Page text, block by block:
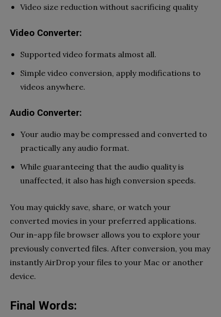
Video size reduction without sacrificing quality
Video Converter:
Supported video formats almost all.
Simple video conversion, apply modifications to
videos anywhere.
Audio Converter:
Your audio may be compressed and converted to
practically any audio format.
While guaranteeing that the audio quality is
unaffected, it also has high conversion speeds.
You may quickly save, share, or watch your
converted movies in your preferred applications.
Our in-app file browser allows you to explore your
previously converted files. After conversion, you may
instantly AirDrop your files to your Mac or another
device.
Final Words: